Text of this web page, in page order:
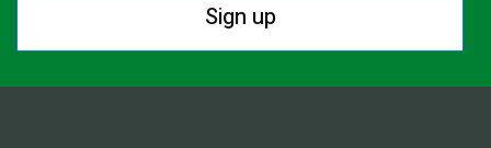
Sign up